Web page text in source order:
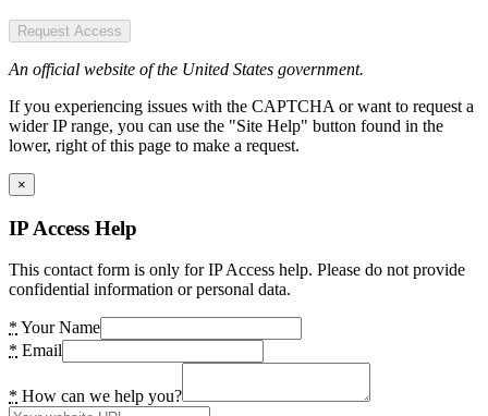
Request Access
An official website of the United States government.
If you experiencing issues with the CAPTCHA or want to request a
wider IP range, you can use the "Site Help" button found in the
lower, right of this page to make a request.
×
IP Access Help
This contact form is only for IP Access help. Please do not provide
confidential information or personal data.
* Your Name
* Email
* How can we help you?